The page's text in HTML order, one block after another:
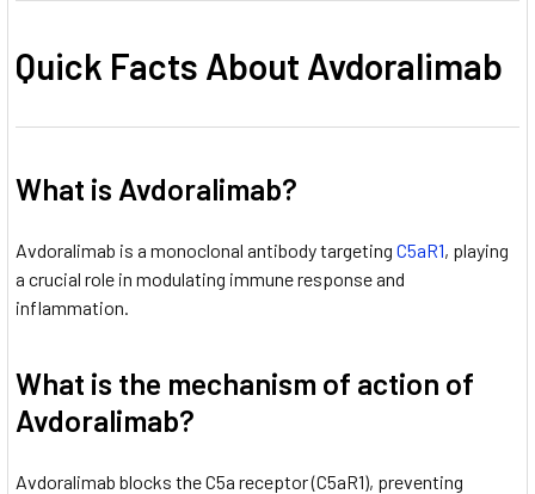
Quick Facts About Avdoralimab
What is Avdoralimab?
Avdoralimab is a monoclonal antibody targeting C5aR1, playing
a crucial role in modulating immune response and
inflammation.
What is the mechanism of action of
Avdoralimab?
Avdoralimab blocks the C5a receptor (C5aR1), preventing